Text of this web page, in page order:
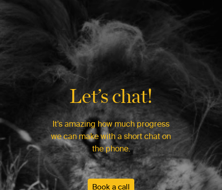
Let’s chat!
It’s amazing how much progress
we can make with a short chat on
the phone.
Book a call